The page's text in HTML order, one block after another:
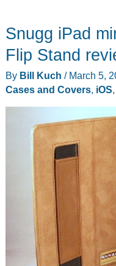
Snugg iPad
Flip Stand
By Bill Kuch / March 5,
Cases and Covers, iOS,